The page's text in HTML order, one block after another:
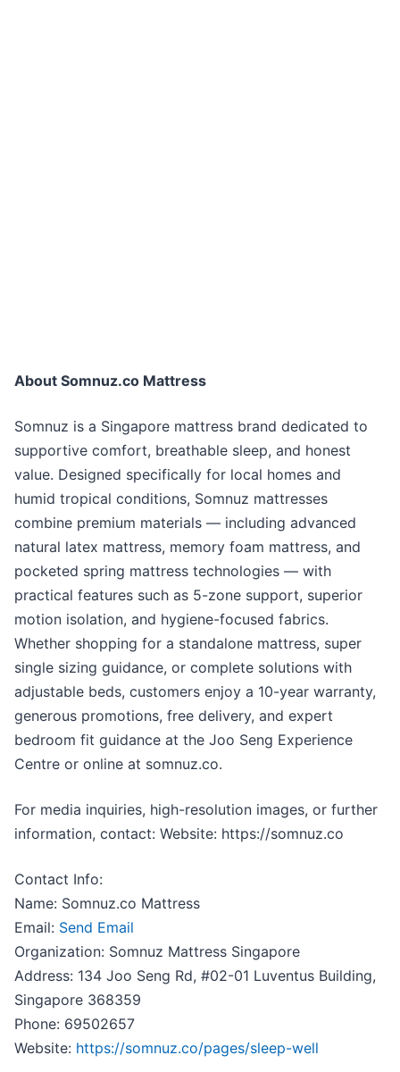
About Somnuz.co Mattress
Somnuz is a Singapore mattress brand dedicated to
supportive comfort, breathable sleep, and honest
value. Designed specifically for local homes and
humid tropical conditions, Somnuz mattresses
combine premium materials — including advanced
natural latex mattress, memory foam mattress, and
pocketed spring mattress technologies — with
practical features such as 5-zone support, superior
motion isolation, and hygiene-focused fabrics.
Whether shopping for a standalone mattress, super
single sizing guidance, or complete solutions with
adjustable beds, customers enjoy a 10-year warranty,
generous promotions, free delivery, and expert
bedroom fit guidance at the Joo Seng Experience
Centre or online at somnuz.co.
For media inquiries, high-resolution images, or further
information, contact: Website: https://somnuz.co
Contact Info:
Name: Somnuz.co Mattress
Email: Send Email
Organization: Somnuz Mattress Singapore
Address: 134 Joo Seng Rd, #02-01 Luventus Building,
Singapore 368359
Phone: 69502657
Website: https://somnuz.co/pages/sleep-well